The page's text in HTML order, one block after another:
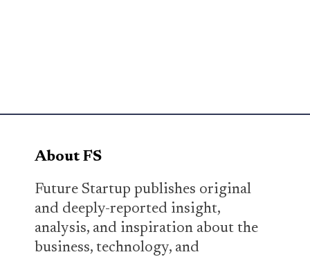
About FS
Future Startup publishes original
and deeply-reported insight,
analysis, and inspiration about the
business, technology, and